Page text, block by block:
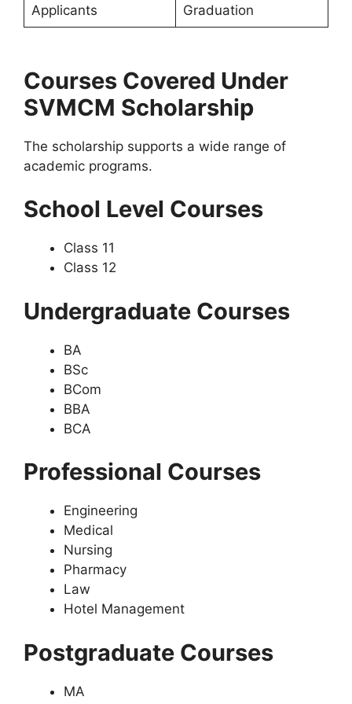
Applicants
Graduation
Courses Covered Under
SVMCM Scholarship
The scholarship supports a wide range of
academic programs.
School Level Courses
Class 11
Class 12
Undergraduate Courses
BA
BSc
BCom
BBA
BCA
Professional Courses
Engineering
Medical
Nursing
Pharmacy
Law
Hotel Management
Postgraduate Courses
MA